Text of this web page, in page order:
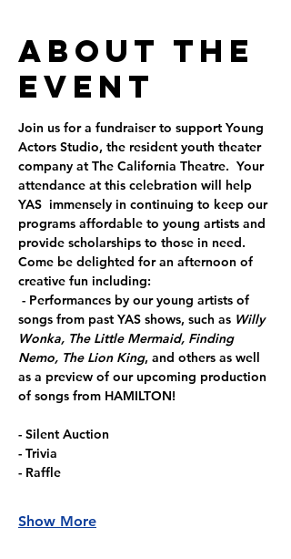
About the
Event
Join us for a fundraiser to support Young
Actors Studio, the resident youth theater
company at The California Theatre.  Your
attendance at this celebration will help
YAS  immensely in continuing to keep our
programs affordable to young artists and
provide scholarships to those in need.
Come be delighted for an afternoon of
creative fun including:
- Performances by our young artists of
songs from past YAS shows, such as Willy
Wonka, The Little Mermaid, Finding
Nemo, The Lion King, and others as well
as a preview of our upcoming production
of songs from HAMILTON!
- Silent Auction
- Trivia
- Raffle
Show More